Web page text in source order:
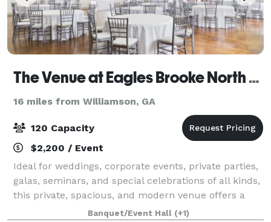
The Venue at Eagles Brooke North Wing
16 miles from Williamson, GA
120 Capacity
$2,200 / Event
Ideal for weddings, corporate events, private parties,
galas, seminars, and special celebrations of all kinds,
this private, spacious, and modern venue offers a
warm and welcoming atmosphere designed to
Banquet/Event Hall (+1)